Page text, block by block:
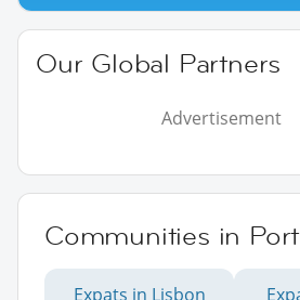
Our Global Partners
Advertisement
Communities in
Expats in Lisbon